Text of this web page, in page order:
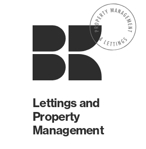
Lettings and
Property
Management